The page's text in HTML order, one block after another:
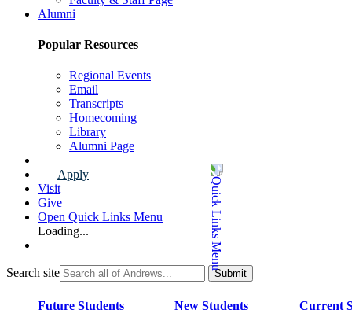
Alumni
Popular Resources
Regional Events
Email
Transcripts
Homecoming
Library
Alumni Page
Apply
Visit
Give
Open Quick Links Menu
Loading...
Search site
Future Students New Students Current